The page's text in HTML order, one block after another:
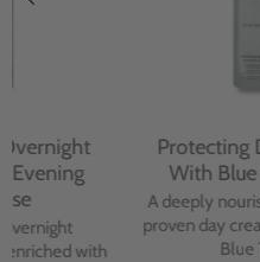
Protecting Day Cream
With Blue Tansy Oil
A deeply nourishing, clinically
proven day cream infused with
Blue Tan...